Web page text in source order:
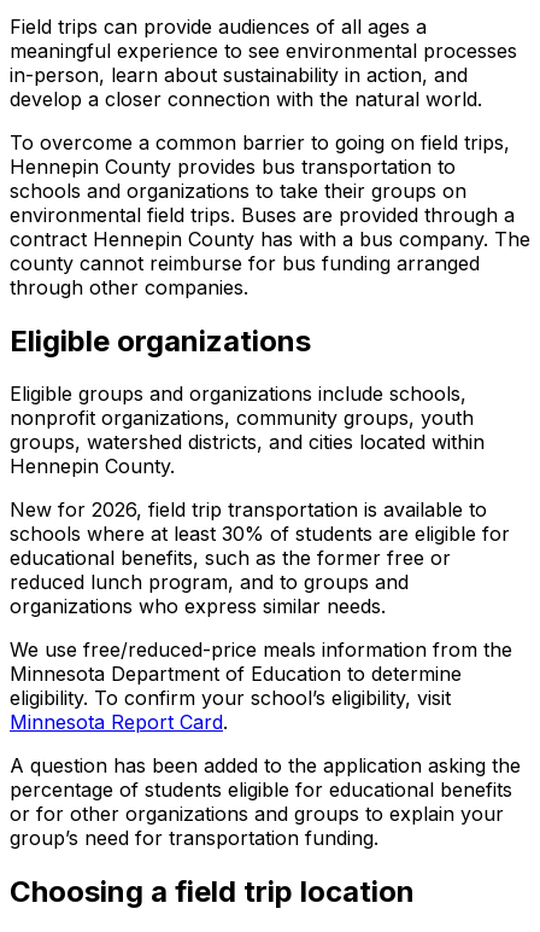
Field trips can provide audiences of all ages a
meaningful experience to see environmental processes
in-person, learn about sustainability in action, and
develop a closer connection with the natural world.
To overcome a common barrier to going on field trips,
Hennepin County provides bus transportation to
schools and organizations to take their groups on
environmental field trips. Buses are provided through a
contract Hennepin County has with a bus company. The
county cannot reimburse for bus funding arranged
through other companies.
Eligible organizations
Eligible groups and organizations include schools,
nonprofit organizations, community groups, youth
groups, watershed districts, and cities located within
Hennepin County.
New for 2026, field trip transportation is available to
schools where at least 30% of students are eligible for
educational benefits, such as the former free or
reduced lunch program, and to groups and
organizations who express similar needs.
We use free/reduced-price meals information from the
Minnesota Department of Education to determine
eligibility. To confirm your school’s eligibility, visit
Minnesota Report Card.
A question has been added to the application asking the
percentage of students eligible for educational benefits
or for other organizations and groups to explain your
group’s need for transportation funding.
Choosing a field trip location